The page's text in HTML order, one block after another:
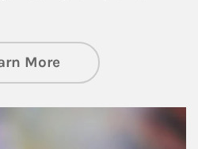
Moreabout Insights